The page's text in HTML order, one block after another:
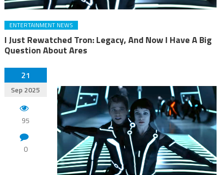
ENTERTAINMENT NEWS
I Just Rewatched Tron: Legacy, And Now I Have A Big
Question About Ares
21
Sep 2025
95
0